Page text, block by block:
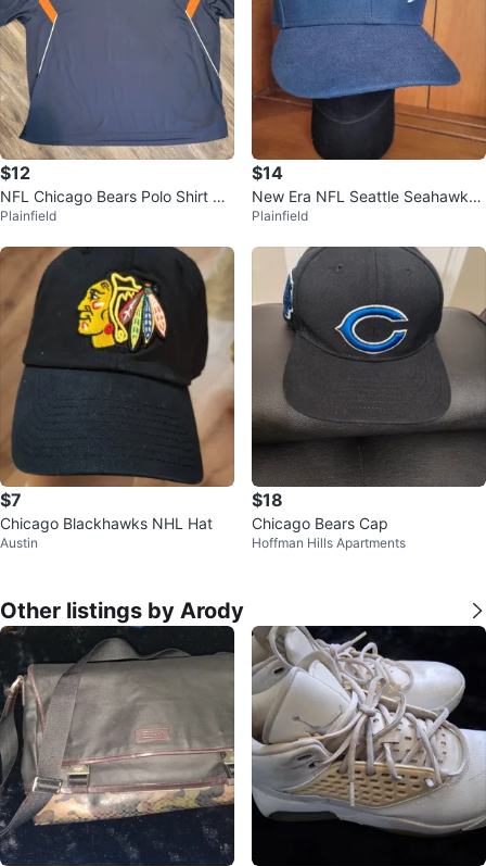
$12
NFL Chicago Bears Polo Shirt Siz
e 5XL
Plainfield
$14
New Era NFL Seattle Seahawks
Football Logo 7 1/4 Fitted Hat Ca
Plainfield
$7
Chicago Blackhawks NHL Hat
Austin
$18
Chicago Bears Cap
Hoffman Hills Apartments
Other listings by Arody